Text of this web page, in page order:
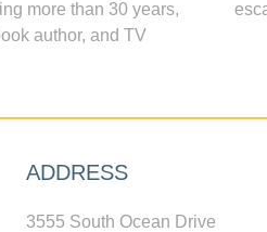
more than 30 years,
author, and TV
ADDRESS
3555 South Ocean Drive